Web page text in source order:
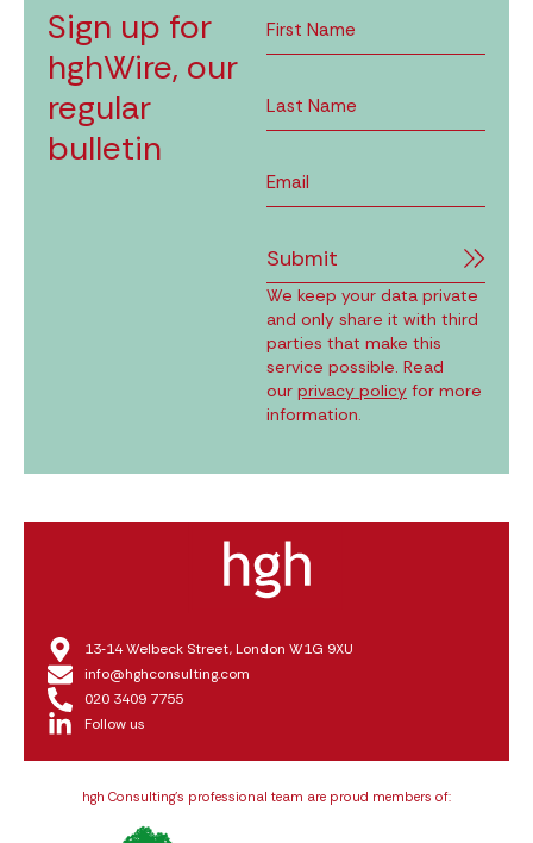
Sign up for
hghWire, our
regular
bulletin
Submit
We keep your data private
and only share it with third
parties that make this
service possible. Read
our privacy policy for more
information.
13‑14 Welbeck Street, London W1G 9XU
info@hghconsulting.com
020 3409 7755
Follow us
hgh Consulting’s professional team are proud members of: